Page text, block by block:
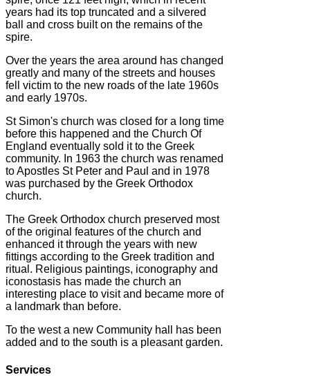
years had its top truncated and a silvered
ball and cross built on the remains of the
spire.
Over the years the area around has changed
greatly and many of the streets and houses
fell victim to the new roads of the late 1960s
and early 1970s.
St Simon's church was closed for a long time
before this happened and the Church Of
England eventually sold it to the Greek
community. In 1963 the church was renamed
to Apostles St Peter and Paul and in 1978
was purchased by the Greek Orthodox
church.
The Greek Orthodox church preserved most
of the original features of the church and
enhanced it through the years with new
fittings according to the Greek tradition and
ritual. Religious paintings, iconography and
iconostasis has made the church an
interesting place to visit and became more of
a landmark than before.
To the west a new Community hall has been
added and to the south is a pleasant garden.
Services